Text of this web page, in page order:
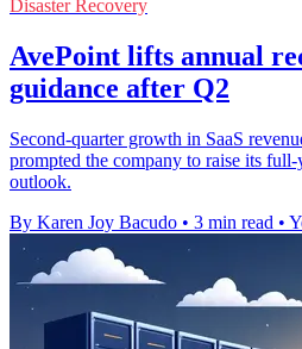
Disaster Recovery
AvePoint lifts annual
guidance after Q2
Second-quarter growth in SaaS
prompted the company to raise its
outlook.
By Karen Joy Bacudo • 3 min read •